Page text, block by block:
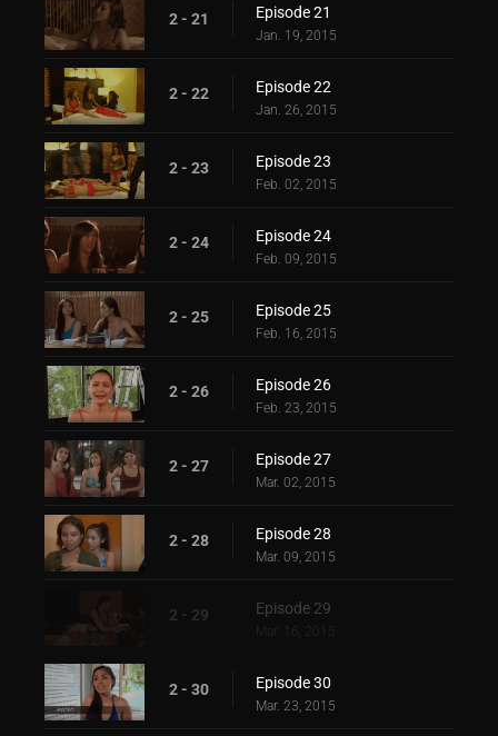
2 - 21 Episode 21
Jan. 19, 2015
2 - 22 Episode 22
Jan. 26, 2015
2 - 23 Episode 23
Feb. 02, 2015
2 - 24 Episode 24
Feb. 09, 2015
2 - 25 Episode 25
Feb. 16, 2015
2 - 26 Episode 26
Feb. 23, 2015
2 - 27 Episode 27
Mar. 02, 2015
2 - 28 Episode 28
Mar. 09, 2015
2 - 29 Episode 29
Mar. 16, 2015
2 - 30 Episode 30
Mar. 23, 2015